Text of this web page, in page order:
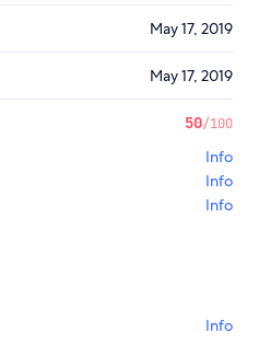
May 17, 2019
May 17, 2019
50/100
Info
Info
Info
Info